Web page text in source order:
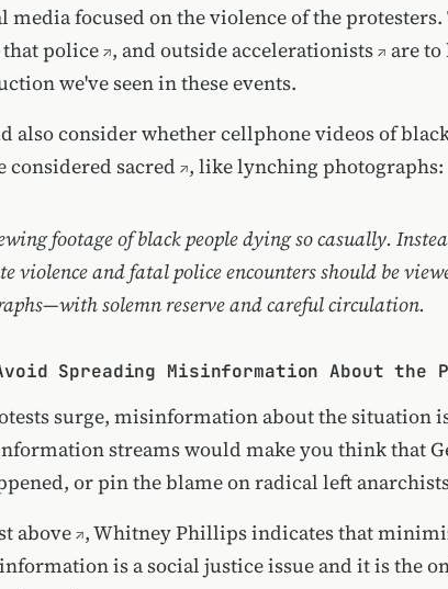
media focused on the violence of the
police , and outside accelerationists
are
we've seen in these events.
also consider whethercellphone videos of
considered sacred , like lynching photographs:
footage of black people dying so casually.
violence and fatal police encounters should be
solemn reserve and careful circulation.
Spreading Misinformation About the
surge, misinformation about the situation
streams would make you think that
or pin the blame on radical left
above , Whitney Phillips indicates that
is a social justice issue and it is the